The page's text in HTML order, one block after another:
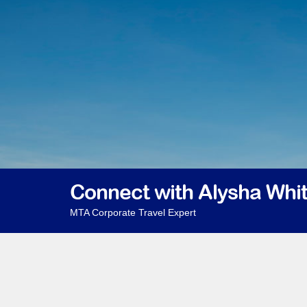
Connect with Alysha
MTA Corporate Travel Expert